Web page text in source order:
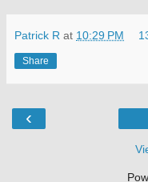
Patrick R at 10:29 PM
Share
‹